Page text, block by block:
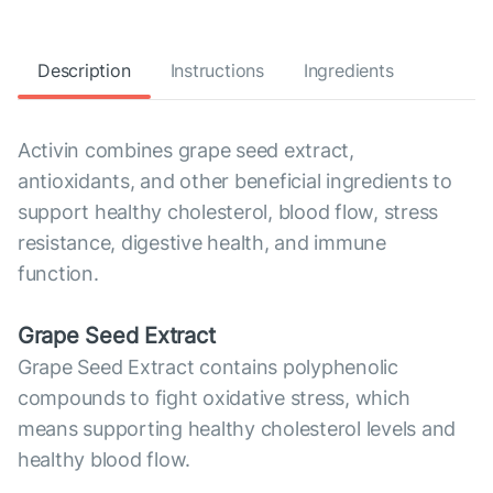
Description Instructions Ingredients
Activin combines grape seed extract,
antioxidants, and other beneficial ingredients to
support healthy cholesterol, blood flow, stress
resistance, digestive health, and immune
function.
Grape Seed Extract
Grape Seed Extract contains polyphenolic
compounds to fight oxidative stress, which
means supporting healthy cholesterol levels and
healthy blood flow.